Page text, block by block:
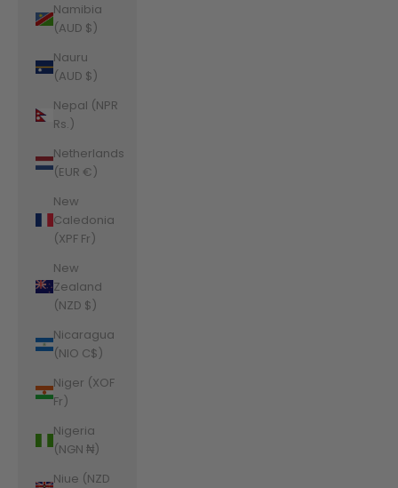
Namibia
(AUD $)
Nauru
(AUD $)
Nepal (NPR
Rs.)
Netherlands
(EUR €)
New
Caledonia
(XPF Fr)
New
Zealand
(NZD $)
Nicaragua
(NIO C$)
Niger (XOF
Fr)
Nigeria
(NGN ₦)
Niue (NZD